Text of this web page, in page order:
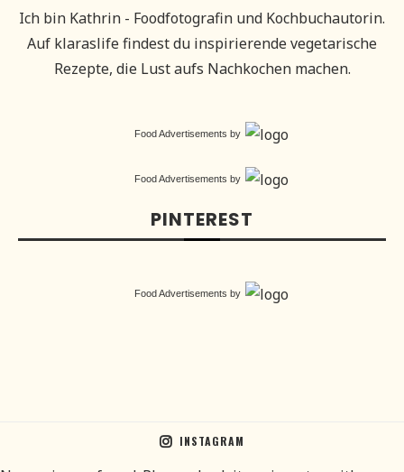
Ich bin Kathrin - Foodfotografin und Kochbuchautorin.
Auf klaraslife findest du inspirierende vegetarische
Rezepte, die Lust aufs Nachkochen machen.
Food Advertisements by
Food Advertisements by
PINTEREST
Food Advertisements by
INSTAGRAM